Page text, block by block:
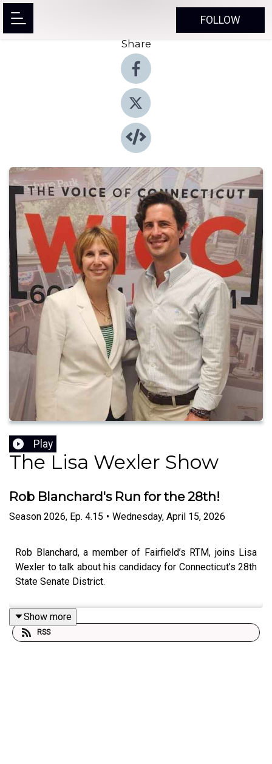
FOLLOW
Share
Play
The Lisa Wexler Show
Rob Blanchard's Run for the 28th!
Season 2026, Ep. 4.15 • Wednesday, April 15, 2026
Rob Blanchard, a member of Fairfield’s RTM, joins Lisa
Wexler to talk about his candidacy for Connecticut’s 28th
State Senate District.
Show more
RSS